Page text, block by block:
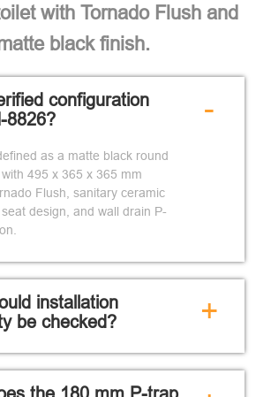
with Tornado Flush and
black finish.
configuration
8826?
as a matte black round
495 x 365 x 365 mm
Flush, sanitary ceramic
design, and wall drain P-
-
installation
be checked?
+
the 180 mm P-trap